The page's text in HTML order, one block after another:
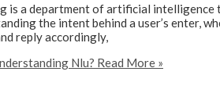
is a department of artificial intelligence
the intent behind a user’s enter,
reply accordingly,
Nlu? Read More »